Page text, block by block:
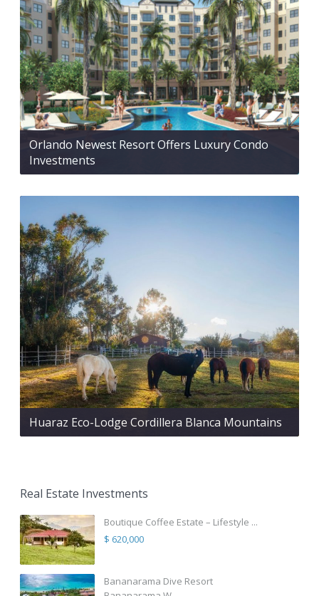
Orlando Newest Resort Offers Luxury Condo
Investments
Huaraz Eco-Lodge Cordillera Blanca Mountains
Real Estate Investments
Boutique Coffee Estate – Lifestyle ...
$ 620,000
Bananarama Dive Resort